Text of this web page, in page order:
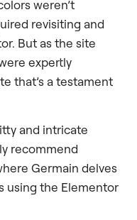
weren’t
revisiting and
But as the site
expertly
that’s a testament
and intricate
recommend
Germain delves
using the Elementor